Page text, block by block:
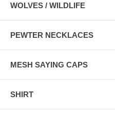
WOLVES / WILDLIFE
PEWTER NECKLACES
MESH SAYING CAPS
SHIRT